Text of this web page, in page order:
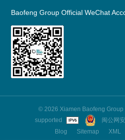
Baofeng Group Official WeChat
© 2026 Xiamen Baofeng Group
supported
闽公网
Blog
Sitemap XML